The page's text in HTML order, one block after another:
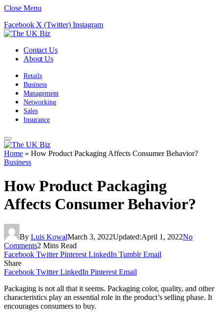
Close Menu
Facebook X (Twitter) Instagram
Contact Us
About Us
Retails
Business
Management
Networking
Sales
Insurance
Home » How Product Packaging Affects Consumer Behavior?
Business
How Product Packaging
Affects Consumer Behavior?
By Luis KowalMarch 3, 2022Updated:April 1, 2022No
Comments2 Mins Read
Facebook Twitter Pinterest LinkedIn Tumblr Email
Share
Facebook Twitter LinkedIn Pinterest Email
Packaging is not all that it seems. Packaging color, quality, and other
characteristics play an essential role in the product’s selling phase. It
encourages consumers to buy.